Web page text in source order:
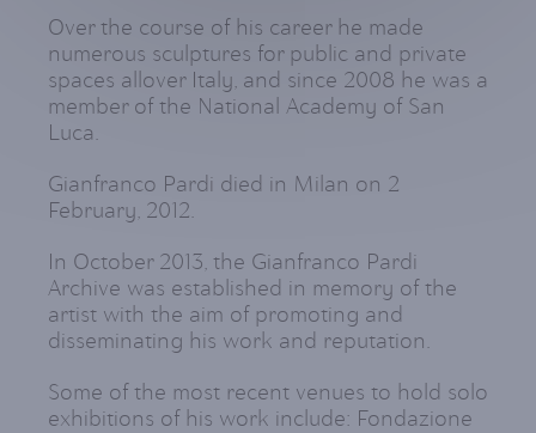
Over the course of his career he made
numerous sculptures for public and private
spaces allover Italy, and since 2008 he was a
member of the National Academy of San
Luca.
Gianfranco Pardi died in Milan on 2
February, 2012.
In October 2013, the Gianfranco Pardi
Archive was established in memory of the
artist with the aim of promoting and
disseminating his work and reputation.
Some of the most recent venues to hold solo
exhibitions of his work include: Fondazione